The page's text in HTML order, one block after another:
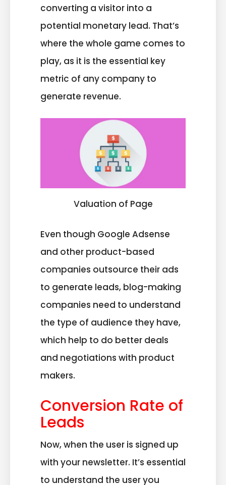
converting a visitor into a
potential monetary lead. That’s
where the whole game comes to
play, as it is the essential key
metric of any company to
generate revenue.
Valuation of Page
Even though Google Adsense
and other product-based
companies outsource their ads
to generate leads, blog-making
companies need to understand
the type of audience they have,
which help to do better deals
and negotiations with product
makers.
Conversion Rate of
Leads
Now, when the user is signed up
with your newsletter. It’s essential
to understand the user you